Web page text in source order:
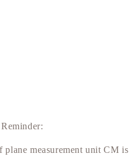
plane measurement unit CM is